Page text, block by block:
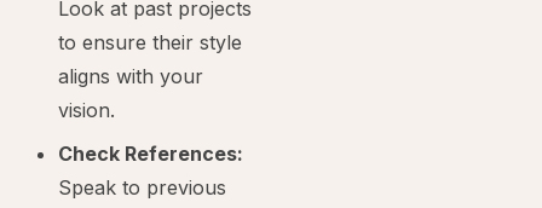
Look at past projects
to ensure their style
aligns with your
vision.
Check References:
Speak to previous